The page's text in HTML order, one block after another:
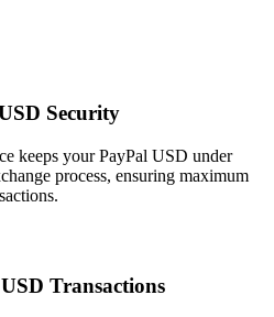
Security
keeps your PayPal USD under
process, ensuring maximum
Transactions